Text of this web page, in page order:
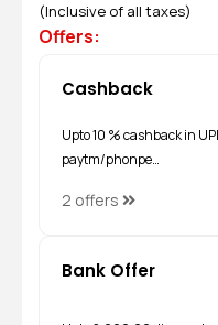
(Inclusive of all taxes)
Offers:
Cashback
Upto 10 % cashback in
paytm/phonpe…
2 offers
Bank Offer